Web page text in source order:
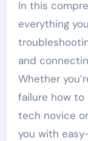
In this
everything
and
Whether
failure how to
tech novice
you with